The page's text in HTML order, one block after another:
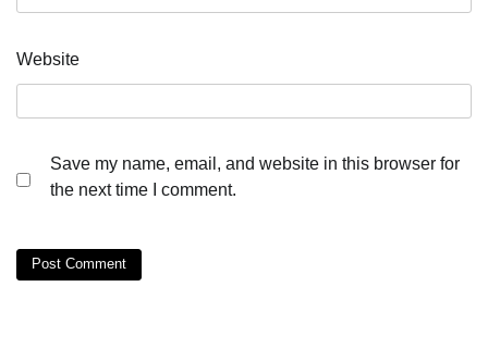
Website
Save my name, email, and website in this browser for
the next time I comment.